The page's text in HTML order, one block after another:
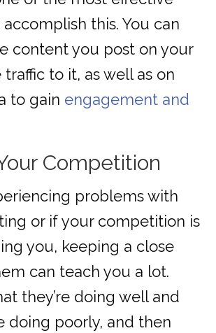
this. You can
content you post on your
to it, as well as on
to gain engagement and
Competition
problems with
or if your competition is
you, keeping a close
can teach you a lot.
they’re doing well and
doing poorly, and then